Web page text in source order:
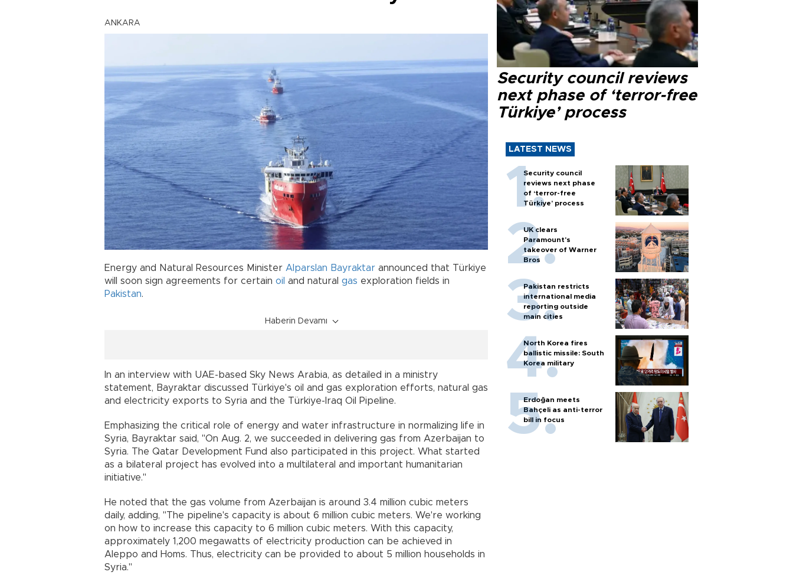
ANKARA
Energy and Natural Resources Minister Alparslan Bayraktar announced that Türkiye
will soon sign agreements for certain oil and natural gas exploration fields in
Pakistan.
Haberin Devamı
In an interview with UAE-based Sky News Arabia, as detailed in a ministry
statement, Bayraktar discussed Türkiye's oil and gas exploration efforts, natural gas
and electricity exports to Syria and the Türkiye-Iraq Oil Pipeline.
Emphasizing the critical role of energy and water infrastructure in normalizing life in
Syria, Bayraktar said, "On Aug. 2, we succeeded in delivering gas from Azerbaijan to
Syria. The Qatar Development Fund also participated in this project. What started
as a bilateral project has evolved into a multilateral and important humanitarian
initiative."
He noted that the gas volume from Azerbaijan is around 3.4 million cubic meters
daily, adding, "The pipeline's capacity is about 6 million cubic meters. We're working
on how to increase this capacity to 6 million cubic meters. With this capacity,
approximately 1,200 megawatts of electricity production can be achieved in
Aleppo and Homs. Thus, electricity can be provided to about 5 million households in
Syria."
Security council reviews
next phase of ‘terror-free
Türkiye’ process
LATEST NEWS
Security council
reviews next phase
of ‘terror-free
Türkiye’ process
UK clears
Paramount's
takeover of Warner
Bros
Pakistan restricts
international media
reporting outside
main cities
North Korea fires
ballistic missile: South
Korea military
Erdoğan meets
Bahçeli as anti-terror
bill in focus